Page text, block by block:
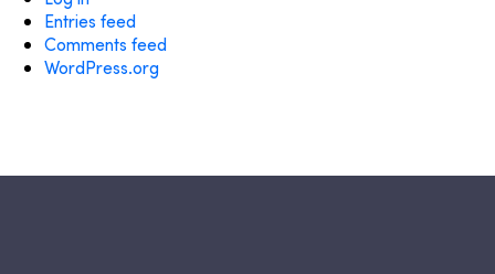
Entries feed
Comments feed
WordPress.org